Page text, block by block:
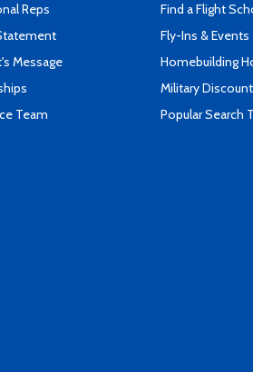
Reps
Message
Team
Find a Flight
Fly-Ins & Events
Homebuilding
Military
Popular Search